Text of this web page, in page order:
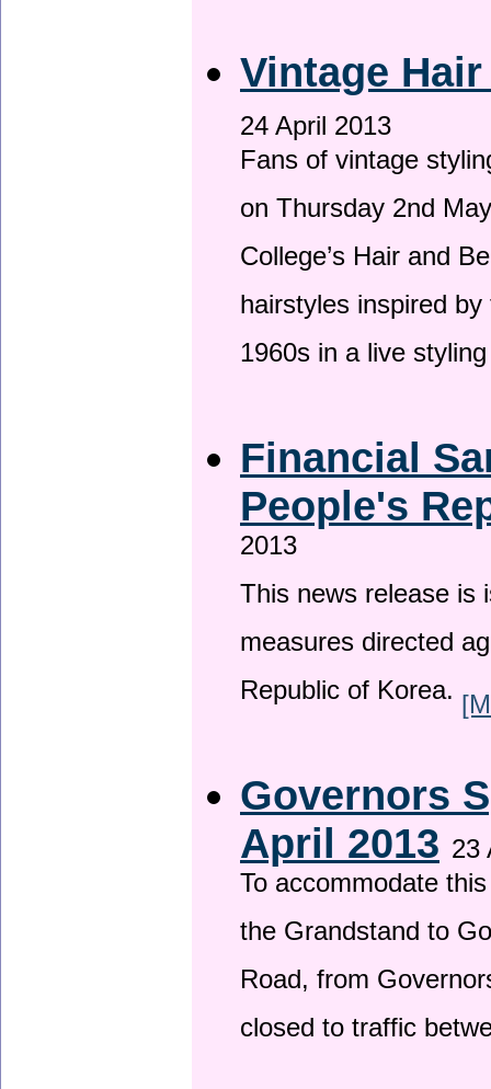
Vintage
24 April 2013
Fans of vintage
on Thursday 2nd
College’s Hair and
hairstyles inspired
1960s in a live
Financial
People's
2013
This news release is
measures directed
Republic of Korea.
Governors
April 2013 23
To accommodate
the Grandstand to
Road, from
closed to traffic